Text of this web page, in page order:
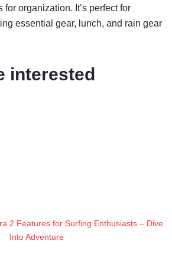
organization. It’s perfect for
essential gear, lunch, and rain gear
interested
2 Features for Surfing Enthusiasts – Dive
Into Adventure